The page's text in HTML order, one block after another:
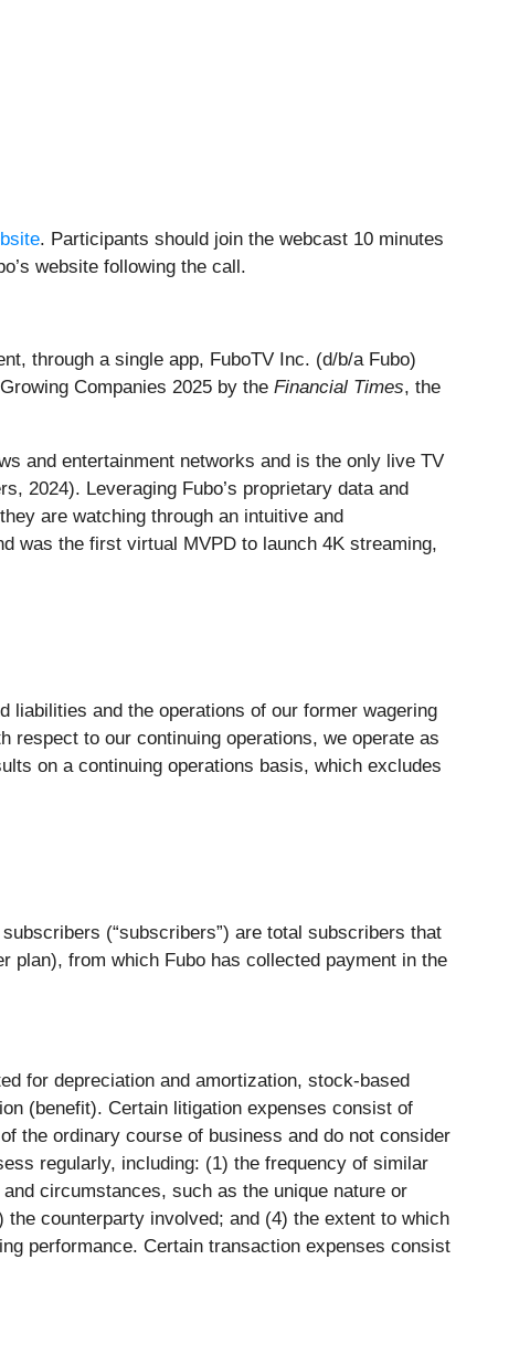
. Participants should join the webcast 10 minutes
website following the call.
through a single app, FuboTV Inc. (d/b/a Fubo)
Companies 2025 by the Financial Times, the
and entertainment networks and is the only live TV
2024). Leveraging Fubo’s proprietary data and
are watching through an intuitive and
was the first virtual MVPD to launch 4K streaming,
liabilities and the operations of our former wagering
respect to our continuing operations, we operate as
on a continuing operations basis, which excludes
(“subscribers”) are total subscribers that
plan), from which Fubo has collected payment in the
for depreciation and amortization, stock-based
(benefit). Certain litigation expenses consist of
the ordinary course of business and do not consider
regularly, including: (1) the frequency of similar
circumstances, such as the unique nature or
counterparty involved; and (4) the extent to which
performance. Certain transaction expenses consist